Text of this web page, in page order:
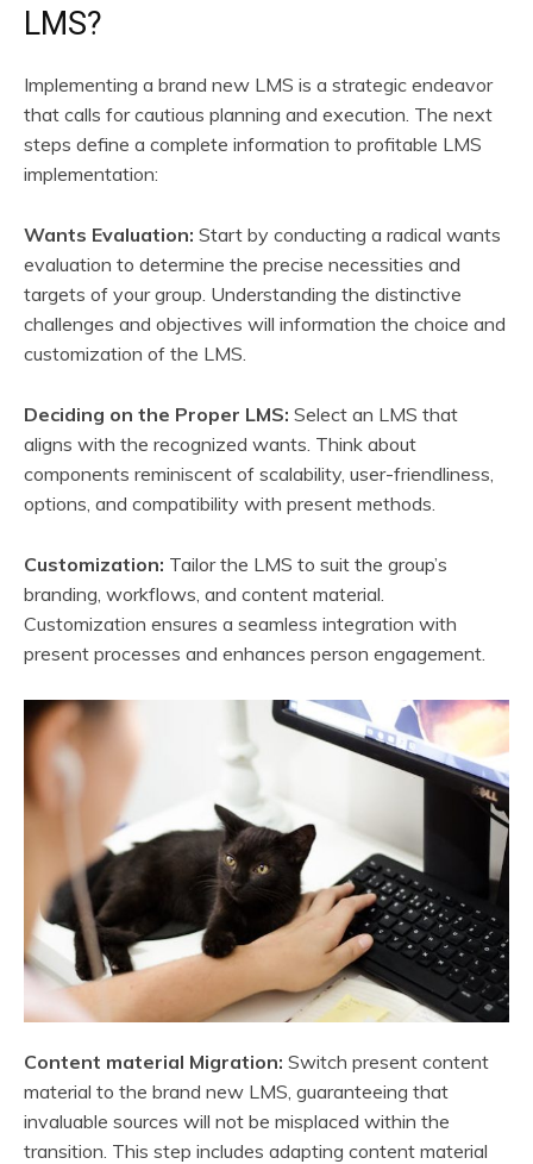
LMS?
Implementing a brand new LMS is a strategic endeavor
that calls for cautious planning and execution. The next
steps define a complete information to profitable LMS
implementation:
Wants Evaluation: Start by conducting a radical wants
evaluation to determine the precise necessities and
targets of your group. Understanding the distinctive
challenges and objectives will information the choice and
customization of the LMS.
Deciding on the Proper LMS: Select an LMS that
aligns with the recognized wants. Think about
components reminiscent of scalability, user-friendliness,
options, and compatibility with present methods.
Customization: Tailor the LMS to suit the group’s
branding, workflows, and content material.
Customization ensures a seamless integration with
present processes and enhances person engagement.
Content material Migration: Switch present content
material to the brand new LMS, guaranteeing that
invaluable sources will not be misplaced within the
transition. This step includes adapting content material